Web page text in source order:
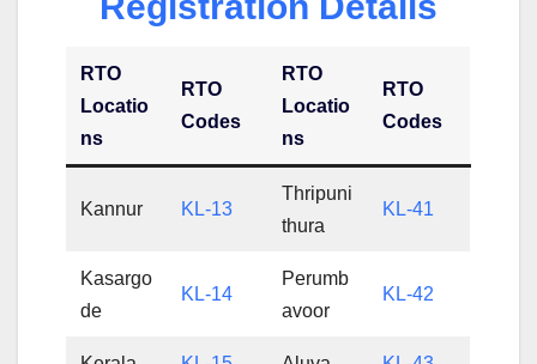
RTO
Locatio
ns
RTO
Codes
RTO
Locatio
ns
RTO
Codes
Kannur KL-13
Thripuni
thura
KL-41
Kasargo
de
KL-14
Perumb
avoor
KL-42